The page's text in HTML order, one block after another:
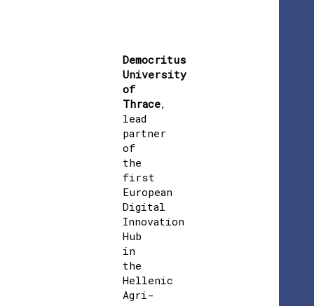
Democritus
University
of
Thrace,
lead
partner
of
the
first
European
Digital
Innovation
Hub
in
the
Hellenic
Agri-